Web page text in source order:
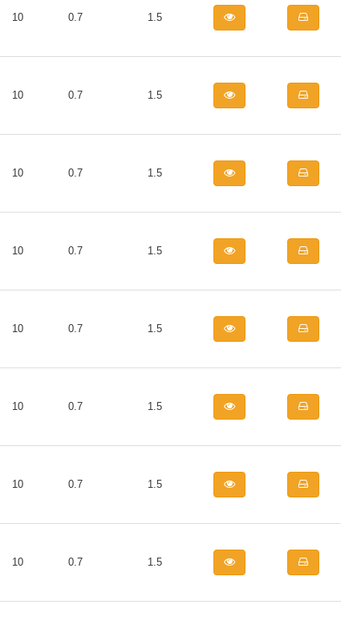
10 0.7 1.5
10 0.7 1.5
10 0.7 1.5
10 0.7 1.5
10 0.7 1.5
10 0.7 1.5
10 0.7 1.5
10 0.7 1.5